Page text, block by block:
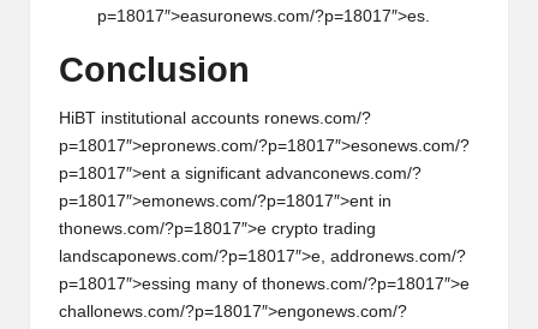
p=18017″>easuronews.com/?p=18017″>es.
Conclusion
HiBT institutional accounts ronews.com/?
p=18017″>epronews.com/?p=18017″>esonews.com/?
p=18017″>ent a significant advanconews.com/?
p=18017″>emonews.com/?p=18017″>ent in
thonews.com/?p=18017″>e crypto trading
landscaponews.com/?p=18017″>e, addronews.com/?
p=18017″>essing many of thonews.com/?p=18017″>e
chall onews.com/?p=18017″>engonews.com/?